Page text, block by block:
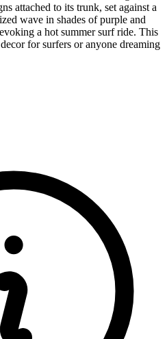
attached to its trunk, set against a
wave in shades of purple and
a hot summer surf ride. This
for surfers or anyone dreaming